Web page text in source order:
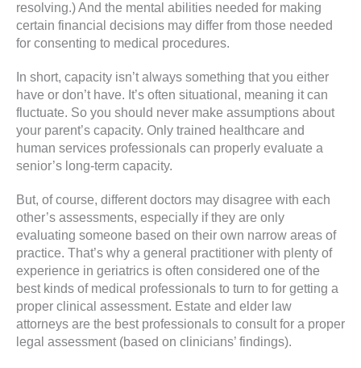
resolving.) And the mental abilities needed for making
certain financial decisions may differ from those needed
for consenting to medical procedures.
In short, capacity isn’t always something that you either
have or don’t have. It’s often situational, meaning it can
fluctuate. So you should never make assumptions about
your parent’s capacity. Only trained healthcare and
human services professionals can properly evaluate a
senior’s long-term capacity.
But, of course, different doctors may disagree with each
other’s assessments, especially if they are only
evaluating someone based on their own narrow areas of
practice. That’s why a general practitioner with plenty of
experience in geriatrics is often considered one of the
best kinds of medical professionals to turn to for getting a
proper clinical assessment. Estate and elder law
attorneys are the best professionals to consult for a proper
legal assessment (based on clinicians’ findings).